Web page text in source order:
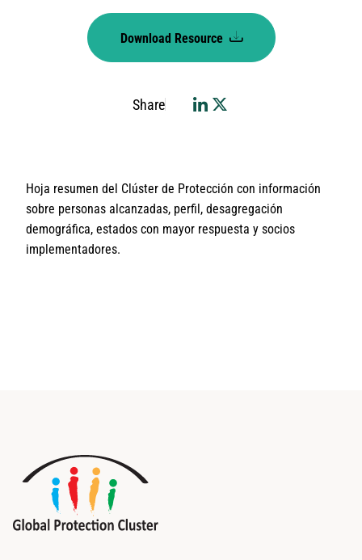
Download Resource
Share
Hoja resumen del Clúster de Protección con información
sobre personas alcanzadas, perfil, desagregación
demográfica, estados con mayor respuesta y socios
implementadores.